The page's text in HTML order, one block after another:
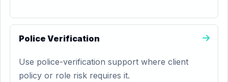
Police Verification
Use police-verification support where client
policy or role risk requires it.